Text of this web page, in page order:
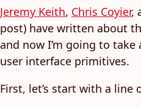
Jeremy Keith, Chris Coyier,
post) have written about
and now I’m going to
user interface primitives.
First, let’s start with a line